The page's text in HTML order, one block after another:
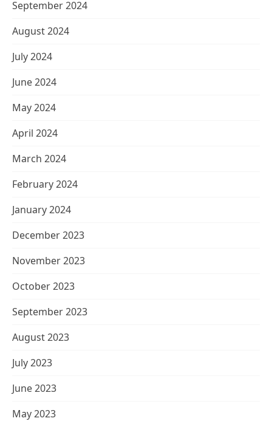
September 2024
August 2024
July 2024
June 2024
May 2024
April 2024
March 2024
February 2024
January 2024
December 2023
November 2023
October 2023
September 2023
August 2023
July 2023
June 2023
May 2023